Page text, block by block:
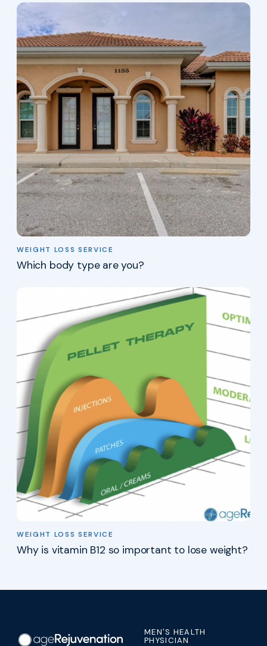
WEIGHT LOSS SERVICE
Which body type are you?
WEIGHT LOSS SERVICE
Why is vitamin B12 so important to lose weight?
MEN'S HEALTH
PHYSICIAN